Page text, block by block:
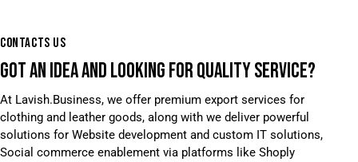
CONTACTS US
GOT AN IDEA AND LOOKING FORQUALITY SERVICE?
At Lavish.Business, we offer premium export services for
clothing and leather goods, along with we deliver powerful
solutions for Website development and custom IT solutions,
Social commerce enablement via platforms like Shoply